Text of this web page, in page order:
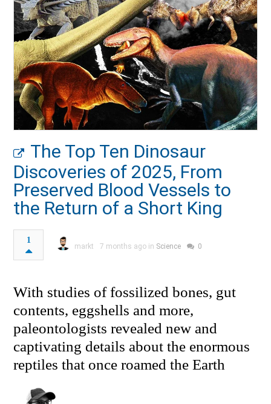
The Top Ten Dinosaur
Discoveries of 2025, From
Preserved Blood Vessels to
the Return of a Short King
1
markt 7 months ago in Science 0
With studies of fossilized bones, gut
contents, eggshells and more,
paleontologists revealed new and
captivating details about the enormous
reptiles that once roamed the Earth